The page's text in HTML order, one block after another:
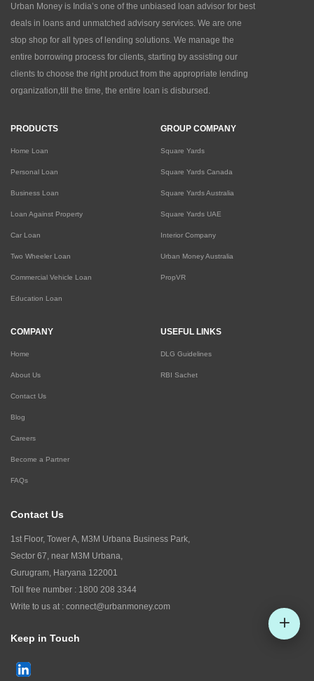
Urban Money is India’s one of the unbiased loan advisor for best
deals in loans and unmatched advisory services. We are one
stop shop for all types of lending solutions. We manage the
entire borrowing process for clients, starting by assisting our
clients to choose the right product from the appropriate lending
organization,till the time, the entire loan is disbursed.
PRODUCTS
Home Loan
Personal Loan
Business Loan
Loan Against Property
Car Loan
Two Wheeler Loan
Commercial Vehicle Loan
Education Loan
GROUP COMPANY
Square Yards
Square Yards Canada
Square Yards Australia
Square Yards UAE
Interior Company
Urban Money Australia
PropVR
COMPANY
Home
About Us
Contact Us
Blog
Careers
Become a Partner
FAQs
USEFUL LINKS
DLG Guidelines
RBI Sachet
Contact Us
1st Floor, Tower A, M3M Urbana Business Park,
Sector 67, near M3M Urbana,
Gurugram, Haryana 122001
Toll free number : 1800 208 3344
Write to us at : connect@urbanmoney.com
Keep in Touch